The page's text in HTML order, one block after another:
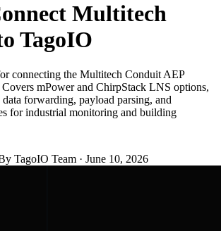
Multitech
TagoIO
connecting the Multitech Conduit AEP
mPower and ChirpStack LNS options,
forwarding, payload parsing, and
for industrial monitoring and building
TagoIO Team · June 10, 2026